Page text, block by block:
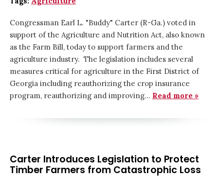
Congressman Earl L. "Buddy" Carter (R-Ga.) voted in
support of the Agriculture and Nutrition Act, also known
as the Farm Bill, today to support farmers and the
agriculture industry. The legislation includes several
measures critical for agriculture in the First District of
Georgia including reauthorizing the crop insurance
program, reauthorizing and improving… Read more »
Carter Introduces Legislation to Protect
Timber Farmers from Catastrophic Loss